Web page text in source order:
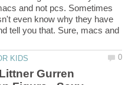
and not pcs. Sometimes
even know why they have
tell you that. Sure, macs and
Gurren